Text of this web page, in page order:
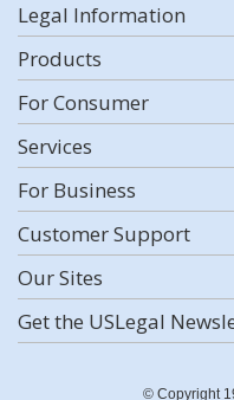
Legal Information
Products
For Consumer
Services
For Business
Customer Support
Our Sites
Get the USLegal
© Copyright